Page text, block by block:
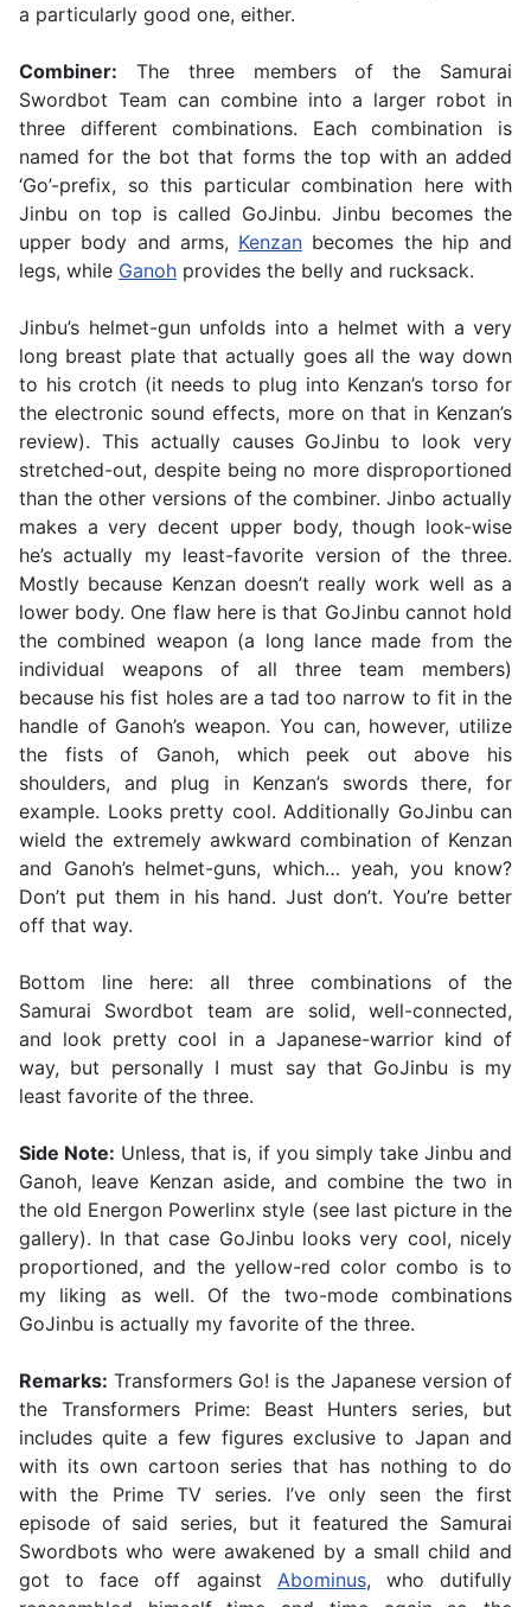
a particularly good one, either.
Combiner: The three members of the Samurai
Swordbot Team can combine into a larger robot in
three different combinations. Each combination is
named for the bot that forms the top with an added
‘Go’-prefix, so this particular combination here with
Jinbu on top is called GoJinbu. Jinbu becomes the
upper body and arms, Kenzan becomes the hip and
legs, while Ganoh provides the belly and rucksack.
Jinbu’s helmet-gun unfolds into a helmet with a very
long breast plate that actually goes all the way down
to his crotch (it needs to plug into Kenzan’s torso for
the electronic sound effects, more on that in Kenzan’s
review). This actually causes GoJinbu to look very
stretched-out, despite being no more disproportioned
than the other versions of the combiner. Jinbo actually
makes a very decent upper body, though look-wise
he’s actually my least-favorite version of the three.
Mostly because Kenzan doesn’t really work well as a
lower body. One flaw here is that GoJinbu cannot hold
the combined weapon (a long lance made from the
individual weapons of all three team members)
because his fist holes are a tad too narrow to fit in the
handle of Ganoh’s weapon. You can, however, utilize
the fists of Ganoh, which peek out above his
shoulders, and plug in Kenzan’s swords there, for
example. Looks pretty cool. Additionally GoJinbu can
wield the extremely awkward combination of Kenzan
and Ganoh’s helmet-guns, which… yeah, you know?
Don’t put them in his hand. Just don’t. You’re better
off that way.
Bottom line here: all three combinations of the
Samurai Swordbot team are solid, well-connected,
and look pretty cool in a Japanese-warrior kind of
way, but personally I must say that GoJinbu is my
least favorite of the three.
Side Note: Unless, that is, if you simply take Jinbu and
Ganoh, leave Kenzan aside, and combine the two in
the old Energon Powerlinx style (see last picture in the
gallery). In that case GoJinbu looks very cool, nicely
proportioned, and the yellow-red color combo is to
my liking as well. Of the two-mode combinations
GoJinbu is actually my favorite of the three.
Remarks: Transformers Go! is the Japanese version of
the Transformers Prime: Beast Hunters series, but
includes quite a few figures exclusive to Japan and
with its own cartoon series that has nothing to do
with the Prime TV series. I’ve only seen the first
episode of said series, but it featured the Samurai
Swordbots who were awakened by a small child and
got to face off against Abominus, who dutifully